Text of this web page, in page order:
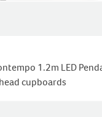
1.2m LED
cupboards